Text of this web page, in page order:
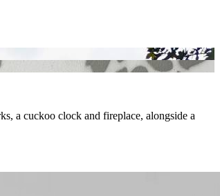
a cuckoo clock and fireplace, alongside a